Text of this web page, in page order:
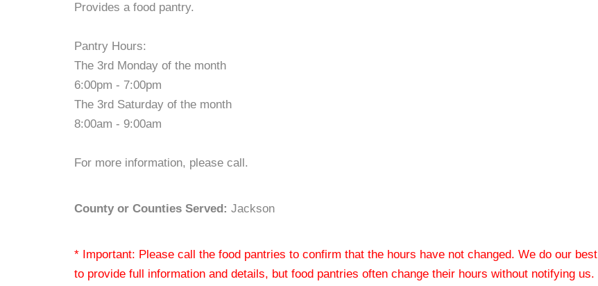
Provides a food pantry.
Pantry Hours:
The 3rd Monday of the month
6:00pm - 7:00pm
The 3rd Saturday of the month
8:00am - 9:00am
For more information, please call.
County or Counties Served: Jackson
* Important: Please call the food pantries to confirm that the hours have not changed. We do our best
to provide full information and details, but food pantries often change their hours without notifying us.